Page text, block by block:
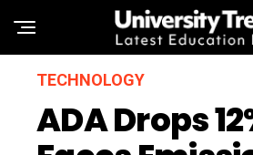
TECHNOLOGY
ADA Drops